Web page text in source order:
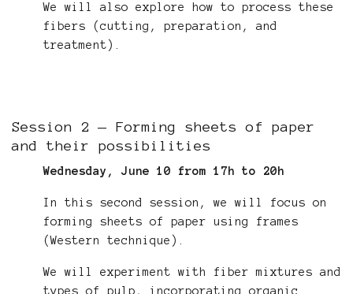
We will also explore how to process these
fibers (cutting, preparation, and
treatment).
Session 2 — Forming sheets of paper
and their possibilities
Wednesday, June 10 from 17h to 20h
In this second session, we will focus on
forming sheets of paper using frames
(Western technique).
We will experiment with fiber mixtures and
types of pulp, incorporating organic